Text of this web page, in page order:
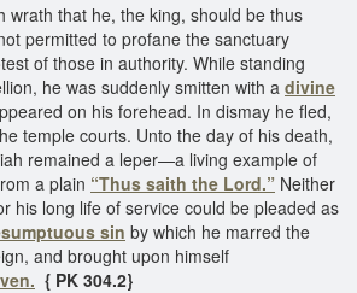
wrath that he, the king, should be thus
permitted to profane the sanctuary
of those in authority. While standing
he was suddenly smitten with a divine
on his forehead. In dismay he fled,
temple courts. Unto the day of his death,
remained a leper—a living example of
a plain “Thus saith the Lord.” Neither
his long life of service could be pleaded as
sin by which he marred the
and brought upon himself
{ PK 304.2}